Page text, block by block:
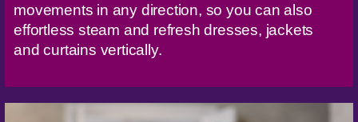
movements in any direction, so you can also
effortless steam and refresh dresses, jackets
and curtains vertically.